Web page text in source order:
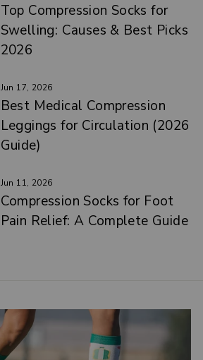
Top Compression Socks for
Swelling: Causes & Best Picks
2026
Jun 17, 2026
Best Medical Compression
Leggings for Circulation (2026
Guide)
Jun 11, 2026
Compression Socks for Foot
Pain Relief: A Complete Guide